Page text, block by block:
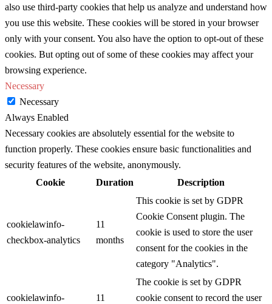
also use third-party cookies that help us analyze and understand how
you use this website. These cookies will be stored in your browser
only with your consent. You also have the option to opt-out of these
cookies. But opting out of some of these cookies may affect your
browsing experience.
Necessary
Necessary
Always Enabled
Necessary cookies are absolutely essential for the website to
function properly. These cookies ensure basic functionalities and
security features of the website, anonymously.
Cookie
Duration Description
cookielawinfo-
checkbox-analytics
11
months
This cookie is set by GDPR
Cookie Consent plugin. The
cookie is used to store the user
consent for the cookies in the
category "Analytics".
cookielawinfo-
11
The cookie is set by GDPR
cookie consent to record the user